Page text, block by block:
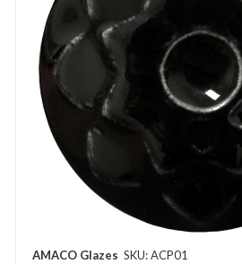
AMACO Glazes SKU: ACP01